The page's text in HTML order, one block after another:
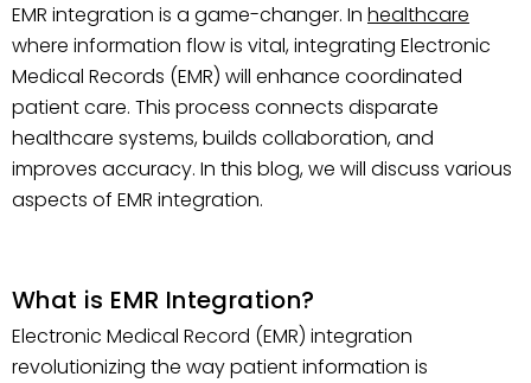
EMR integration is a game-changer. In healthcare
where information flow is vital, integrating Electronic
Medical Records (EMR) will enhance coordinated
patient care. This process connects disparate
healthcare systems, builds collaboration, and
improves accuracy. In this blog, we will discuss various
aspects of EMR integration.
What is EMR Integration?
Electronic Medical Record (EMR) integration
revolutionizing the way patient information is